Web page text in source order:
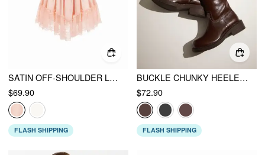
SATIN OFF-SHOULDER LACE RUFFLE BELTED A-LINE MINI DRESS
$69.90
FLASH SHIPPING
BUCKLE CHUNKY HEELED KNEE HIGH BOOTS
$72.90
FLASH SHIPPING